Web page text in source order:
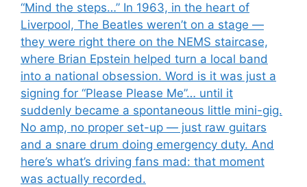
“Mind the steps…” In 1963, in the heart of
Liverpool, The Beatles weren’t on a stage —
they were right there on the NEMS staircase,
where Brian Epstein helped turn a local band
into a national obsession. Word is it was just a
signing for “Please Please Me”… until it
suddenly became a spontaneous little mini-gig.
No amp, no proper set-up — just raw guitars
and a snare drum doing emergency duty. And
here’s what’s driving fans mad: that moment
was actually recorded.